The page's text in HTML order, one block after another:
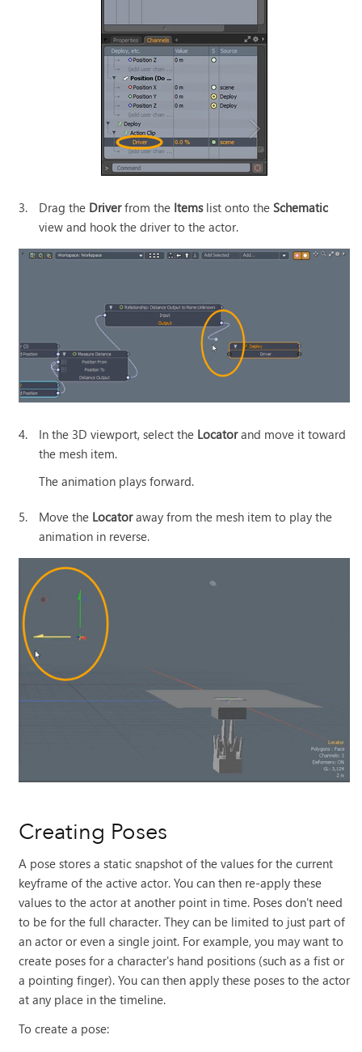
3. Drag the Driverfrom the Itemslist onto the Schematic
view and hook the driver to the actor.
4. In the 3D viewport, select the Locatorand move it toward
the mesh item.
The animation plays forward.
5. Move the Locatoraway from the mesh item to play the
animation in reverse.
Creating Poses
A pose stores a static snapshot of the values for the current
keyframe of the active actor. You can then re-apply these
values to the actor at another point in time. Poses don't need
to be for the full character. They can be limited to just part of
an actor or even a single joint. For example, you may want to
create poses for a character's hand positions (such as a fist or
a pointing finger). You can then apply these poses to the actor
at any place in the timeline.
To create a pose: